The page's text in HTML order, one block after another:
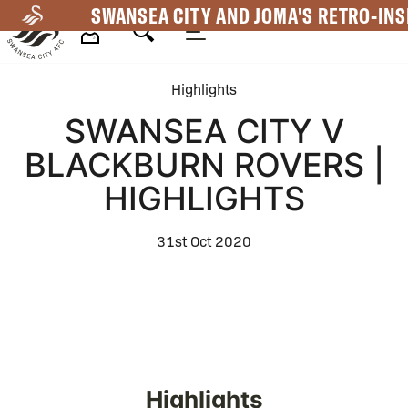
to
main
SWANSEA CITY AND JOMA'S RETRO-
Navigation
Highlights
SWANSEA CITY V
BLACKBURN ROVERS |
HIGHLIGHTS
31st Oct 2020
Highlights